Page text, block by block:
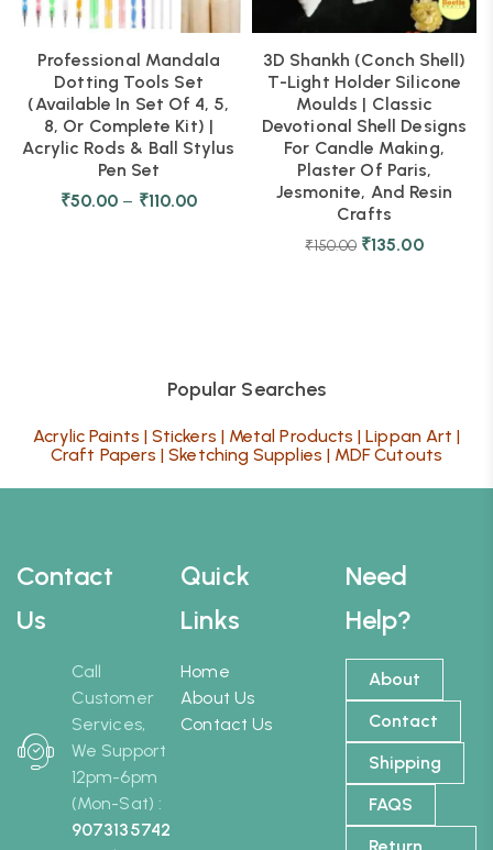
Professional Mandala
Dotting Tools Set
(Available In Set Of 4, 5,
8, Or Complete Kit) |
Acrylic Rods & Ball Stylus
Pen Set
₹50.00 – ₹110.00
3D Shankh (Conch Shell)
T-Light Holder Silicone
Moulds | Classic
Devotional Shell Designs
For Candle Making,
Plaster Of Paris,
Jesmonite, And Resin
Crafts
₹150.00 ₹135.00
Popular Searches
Acrylic Paints |Stickers | Metal Products |Lippan Art |
Craft Papers |Sketching Supplies | MDF Cutouts
Contact
Us
Call
Customer
Services,
We Support
12pm-6pm
(Mon-Sat) :
9073135742
Need
Help?
About
Contact
Shipping
FAQS
Quick
Links
Home
About Us
Contact Us